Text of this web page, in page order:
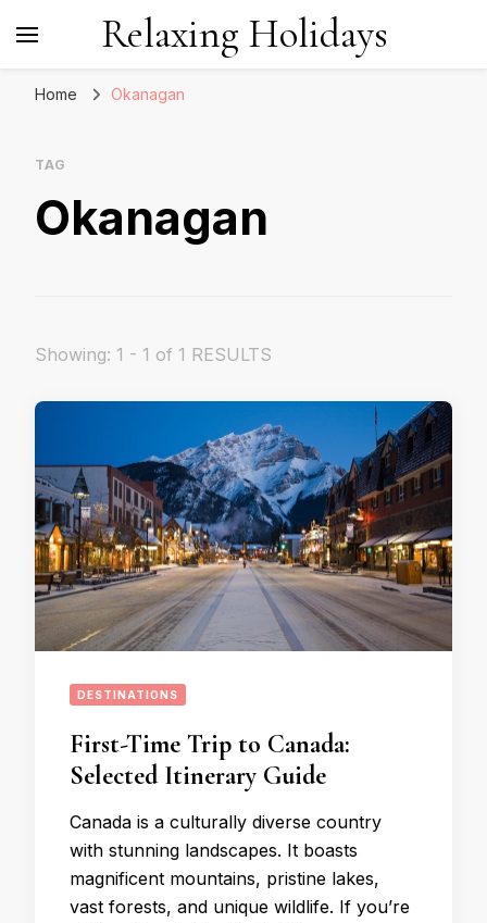
Relaxing Holidays
Home Okanagan
TAG
Okanagan
Showing: 1 - 1 of 1 RESULTS
DESTINATIONS
First-Time Trip to Canada:
Selected Itinerary Guide
Canada is a culturally diverse country
with stunning landscapes. It boasts
magnificent mountains, pristine lakes,
vast forests, and unique wildlife. If you’re